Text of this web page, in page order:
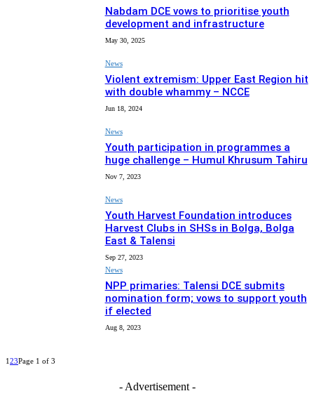
Nabdam DCE vows to prioritise youth
development and infrastructure
May 30, 2025
News
Violent extremism: Upper East Region hit
with double whammy – NCCE
Jun 18, 2024
News
Youth participation in programmes a
huge challenge – Humul Khrusum Tahiru
Nov 7, 2023
News
Youth Harvest Foundation introduces
Harvest Clubs in SHSs in Bolga, Bolga
East & Talensi
Sep 27, 2023
News
NPP primaries: Talensi DCE submits
nomination form; vows to support youth
if elected
Aug 8, 2023
123Page 1 of 3
- Advertisement -